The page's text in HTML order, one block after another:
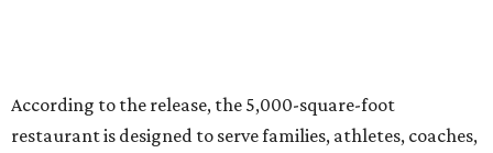
specific additions. The Plano Shark Club serves globally-
inspired dishes such as shishito peppers and butter